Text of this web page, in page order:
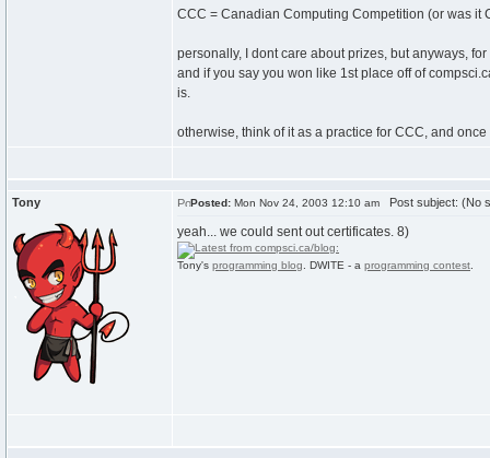
CCC = Canadian Computing Competition (or was it
personally, I dont care about prizes, but anyways,
and if you say you won like 1st place off of
is.
otherwise, think of it as a practice for CCC, and
Tony Posted: Mon Nov 24, 2003 12:10 am Post subject: (No
yeah... we could sent out certificates. 8)
Tony's programming blog . DWITE - a programming contest